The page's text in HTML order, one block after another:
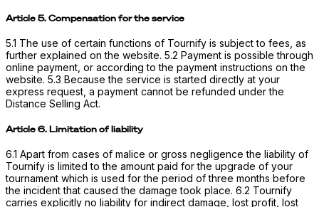
Article 5. Compensation for the service
5.1 The use of certain functions of Tournify is subject to fees, as
further explained on the website. 5.2 Payment is possible through
online payment, or according to the payment instructions on the
website. 5.3 Because the service is started directly at your
express request, a payment cannot be refunded under the
Distance Selling Act.
Article 6. Limitation of liability
6.1 Apart from cases of malice or gross negligence the liability of
Tournify is limited to the amount paid for the upgrade of your
tournament which is used for the period of three months before
the incident that caused the damage took place. 6.2 Tournify
carries explicitly no liability for indirect damage, lost profit, lost